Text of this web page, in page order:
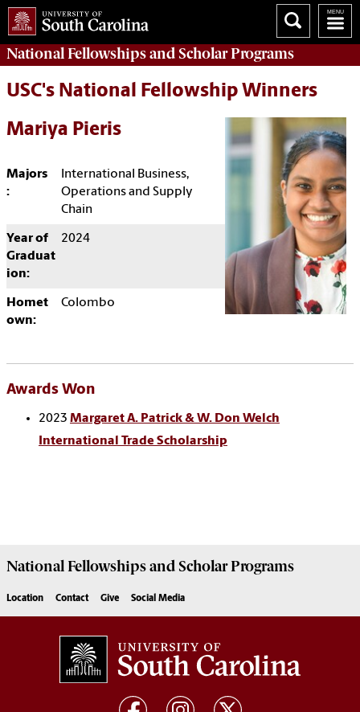
National Fellowships and Scholar Programs
USC's National Fellowship Winners
Mariya Pieris
Majors
:
International Business,
Operations and Supply
Chain
Year of
Graduat
ion:
2024
Homet
own:
Colombo
Awards Won
2023 Margaret A. Patrick & W. Don Welch
International Trade Scholarship
National Fellowships and Scholar Programs
Location Contact Give Social Media